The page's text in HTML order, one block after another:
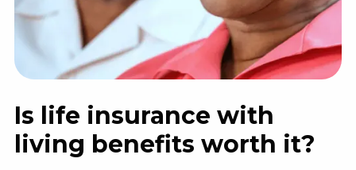
Is life insurance with
living benefits worth it?